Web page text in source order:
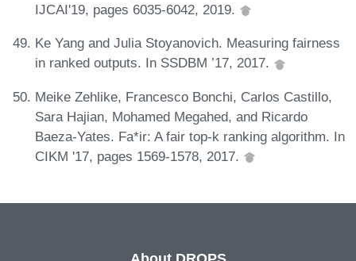
IJCAI'19, pages 6035-6042, 2019.
Ke Yang and Julia Stoyanovich. Measuring fairness
in ranked outputs. In SSDBM ’17, 2017.
Meike Zehlike, Francesco Bonchi, Carlos Castillo,
Sara Hajian, Mohamed Megahed, and Ricardo
Baeza-Yates. Fa*ir: A fair top-k ranking algorithm. In
CIKM '17, pages 1569-1578, 2017.